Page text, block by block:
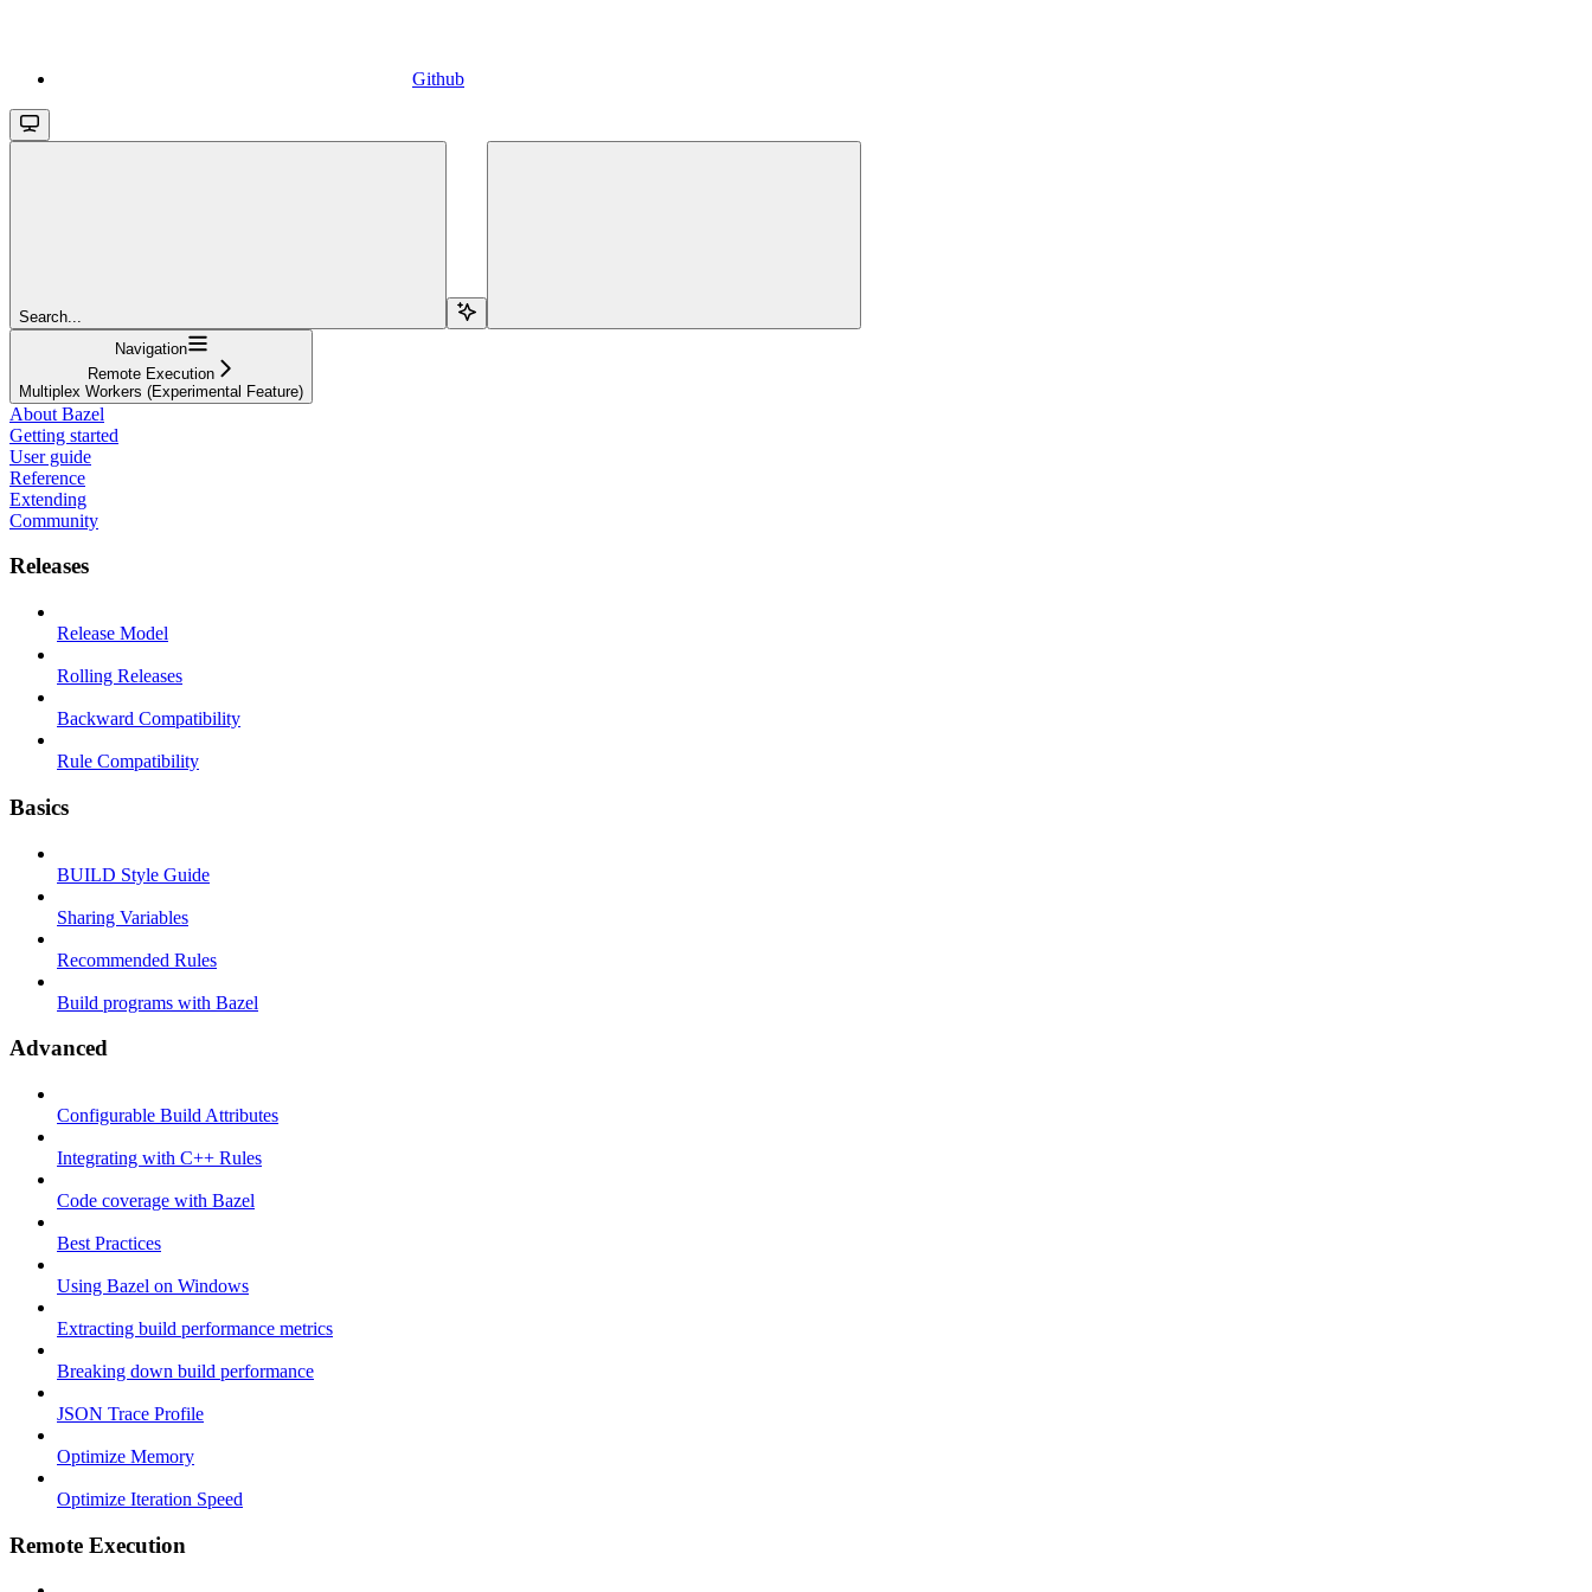
Github
Search...
Navigation
Remote Execution
Multiplex Workers (Experimental Feature)
About Bazel
Getting started
User guide
Reference
Extending
Community
Releases
Release Model
Rolling Releases
Backward Compatibility
Rule Compatibility
Basics
BUILD Style Guide
Sharing Variables
Recommended Rules
Build programs with Bazel
Advanced
Configurable Build Attributes
Integrating with C++ Rules
Code coverage with Bazel
Best Practices
Using Bazel on Windows
Extracting build performance metrics
Breaking down build performance
JSON Trace Profile
Optimize Memory
Optimize Iteration Speed
Remote Execution